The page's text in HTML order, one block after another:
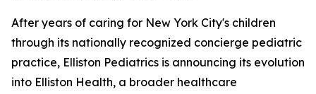
After years of caring for New York City's children
through its nationally recognized concierge pediatric
practice, Elliston Pediatrics is announcing its evolution
into Elliston Health, a broader healthcare